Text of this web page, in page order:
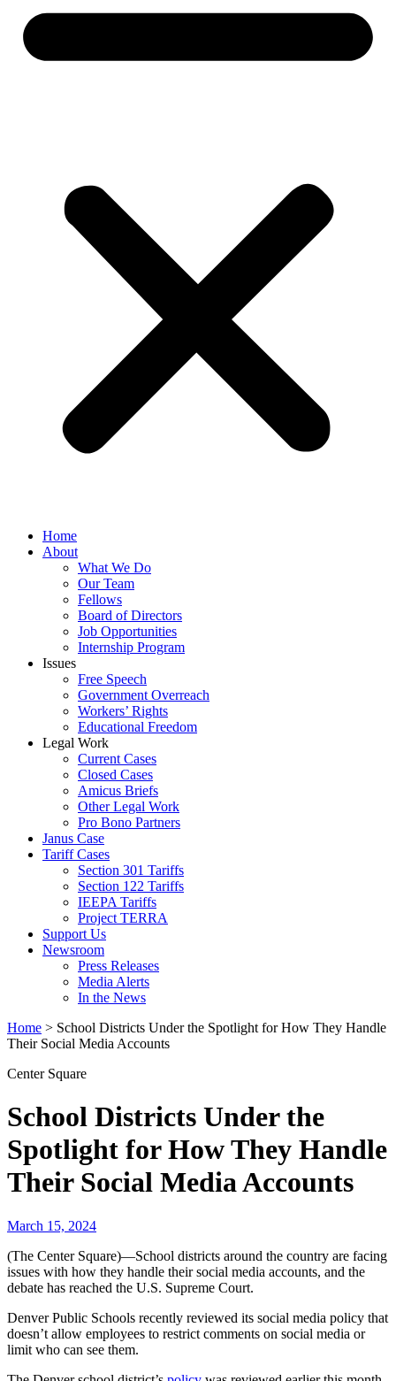
Home
About
What We Do
Our Team
Fellows
Board of Directors
Job Opportunities
Internship Program
Issues
Free Speech
Government Overreach
Workers’ Rights
Educational Freedom
Legal Work
Current Cases
Closed Cases
Amicus Briefs
Other Legal Work
Pro Bono Partners
Janus Case
Tariff Cases
Section 301 Tariffs
Section 122 Tariffs
IEEPA Tariffs
Project TERRA
Support Us
Newsroom
Press Releases
Media Alerts
In the News
Home > School Districts Under the Spotlight for How They Handle
Their Social Media Accounts
Center Square
School Districts Under the
Spotlight for How They Handle
Their Social Media Accounts
March 15, 2024
(The Center Square)—School districts around the country are facing
issues with how they handle their social media accounts, and the
debate has reached the U.S. Supreme Court.
Denver Public Schools recently reviewed its social media policy that
doesn’t allow employees to restrict comments on social media or
limit who can see them.